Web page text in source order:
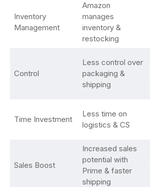
Inventory
Management
Amazon
manages
inventory &
restocking
Control
Less control over
packaging &
shipping
Time Investment
Less time on
logistics & CS
Sales Boost
Increased sales
potential with
Prime & faster
shipping